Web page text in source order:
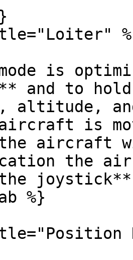
is
and to
altitude,
is
aircraft
the